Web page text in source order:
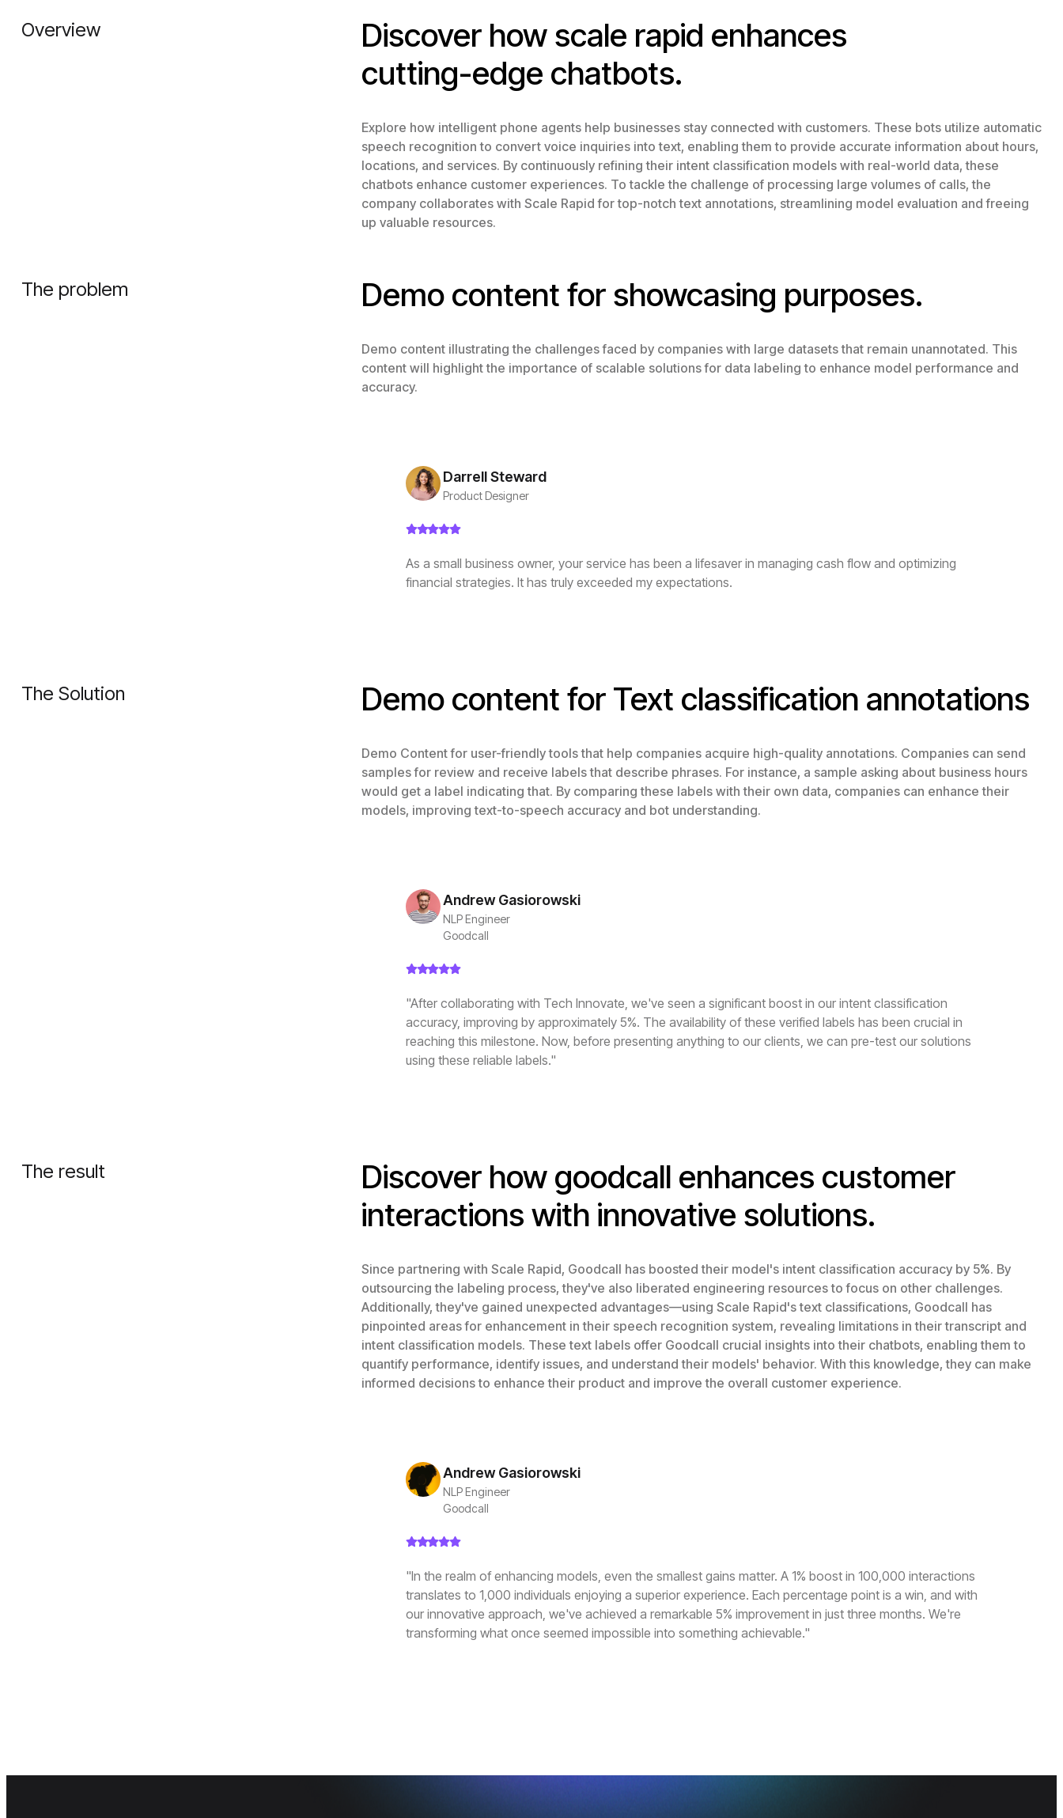
Overview
Discover how scale rapid enhances
cutting-edge chatbots.
Explore how intelligent phone agents help businesses stay connected with customers. These bots utilize automatic
speech recognition to convert voice inquiries into text, enabling them to provide accurate information about hours,
locations, and services. By continuously refining their intent classification models with real-world data, these
chatbots enhance customer experiences. To tackle the challenge of processing large volumes of calls, the
company collaborates with Scale Rapid for top-notch text annotations, streamlining model evaluation and freeing
up valuable resources.
The problem Demo content for showcasing purposes.
Demo content illustrating the challenges faced by companies with large datasets that remain unannotated. This
content will highlight the importance of scalable solutions for data labeling to enhance model performance and
accuracy.
Darrell Steward
Product Designer
As a small business owner, your service has been a lifesaver in managing cash flow and optimizing
financial strategies. It has truly exceeded my expectations.
The Solution Demo content for Text classification annotations
Demo Content for user-friendly tools that help companies acquire high-quality annotations. Companies can send
samples for review and receive labels that describe phrases. For instance, a sample asking about business hours
would get a label indicating that. By comparing these labels with their own data, companies can enhance their
models, improving text-to-speech accuracy and bot understanding.
Andrew Gasiorowski
NLP Engineer
Goodcall
"After collaborating with Tech Innovate, we've seen a significant boost in our intent classification
accuracy, improving by approximately 5%. The availability of these verified labels has been crucial in
reaching this milestone. Now, before presenting anything to our clients, we can pre-test our solutions
using these reliable labels."
The result
Discover how goodcall enhances customer
interactions with innovative solutions.
Since partnering with Scale Rapid, Goodcall has boosted their model's intent classification accuracy by 5%. By
outsourcing the labeling process, they've also liberated engineering resources to focus on other challenges.
Additionally, they've gained unexpected advantages—using Scale Rapid's text classifications, Goodcall has
pinpointed areas for enhancement in their speech recognition system, revealing limitations in their transcript and
intent classification models. These text labels offer Goodcall crucial insights into their chatbots, enabling them to
quantify performance, identify issues, and understand their models' behavior. With this knowledge, they can make
informed decisions to enhance their product and improve the overall customer experience.
Andrew Gasiorowski
NLP Engineer
Goodcall
"In the realm of enhancing models, even the smallest gains matter. A 1% boost in 100,000 interactions
translates to 1,000 individuals enjoying a superior experience. Each percentage point is a win, and with
our innovative approach, we've achieved a remarkable 5% improvement in just three months. We're
transforming what once seemed impossible into something achievable."